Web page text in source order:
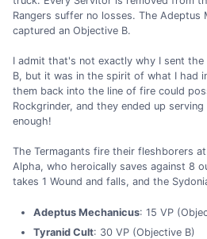
Rangers suffer no losses. The Adeptus
captured an Objective B.
I admit that's not exactly why I sent
B, but it was in the spirit of what I had
them back into the line of fire could
Rockgrinder, and they ended up
enough!
The Termagants fire their fleshborers
Alpha, who heroically saves against 8
takes 1 Wound and falls, and the
Adeptus Mechanicus: 15 VP
Tyranid Cult: 30 VP (Objective B)